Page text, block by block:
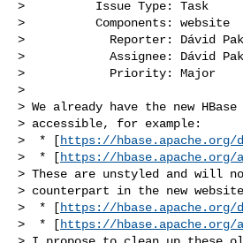
>          Issue Type: Task
>          Components: website
>            Reporter: Dávid
>            Assignee: Dávid
>            Priority: Major
>
> We already have the new
> accessible, for example:
>  * [https://hbase.apache.org/
>  * [https://hbase.apache.org/
> These are unstyled and will
> counterpart in the new
>  * [https://hbase.apache.org/
>  * [https://hbase.apache.org/